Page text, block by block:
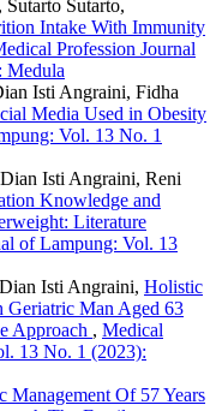
Sutarto,
Intake With Immunity
Profession Journal
Medula
Isti Angraini, Fidha
Media Used in Obesity
Vol. 13 No. 1
Isti Angraini, Reni
Knowledge and
Literature
of Lampung: Vol. 13
Isti Angraini, Holistic
Geriatric Man Aged 63
Approach , Medical
13 No. 1 (2023):
Management Of 57 Years